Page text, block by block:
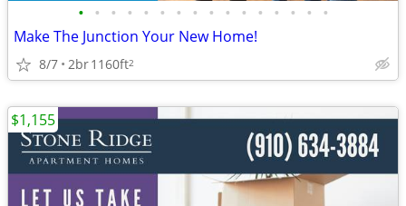
• • • • • • • • • • • • • • • •
Make The Junction Your New Home!
8/7 2br1160ft2
$1,155